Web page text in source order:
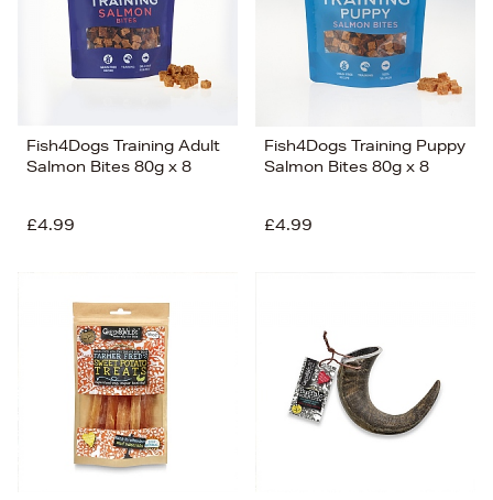
Fish4Dogs Training Adult
Salmon Bites 80g x 8
£4.99
Fish4Dogs Training Puppy
Salmon Bites 80g x 8
£4.99